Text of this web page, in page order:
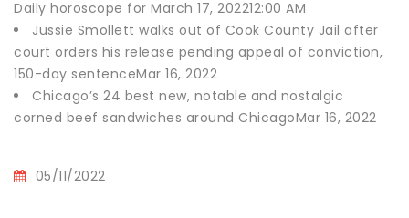
Daily horoscope for March 17, 202212:00 AM
Jussie Smollett walks out of Cook County Jail after
court orders his release pending appeal of conviction,
150-day sentenceMar 16, 2022
Chicago’s 24 best new, notable and nostalgic
corned beef sandwiches around ChicagoMar 16, 2022
05/11/2022